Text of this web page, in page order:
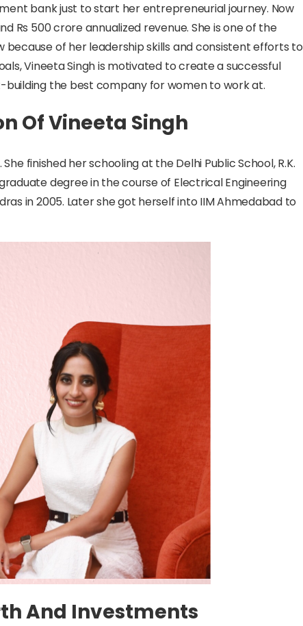
bank just to start her entrepreneurial journey. Now
Rs 500 crore annualized revenue. She is one of the
because of her leadership skills and consistent efforts to
Vineeta Singh is motivated to create a successful
the best company for women to work at.
Of Vineeta Singh
She finished her schooling at the Delhi Public School, R.K.
degree in the course of Electrical Engineering
in 2005. Later she got herself into IIM Ahmedabad to
And Investments